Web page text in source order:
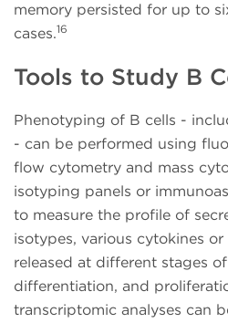
memory persisted for up to
cases.16
Tools to Study B
Phenotyping of B cells -
- can be performed using
flow cytometry and mass
isotyping panels or
to measure the profile of
isotypes, various cytokines
released at different stages
differentiation, and
transcriptomic analyses can